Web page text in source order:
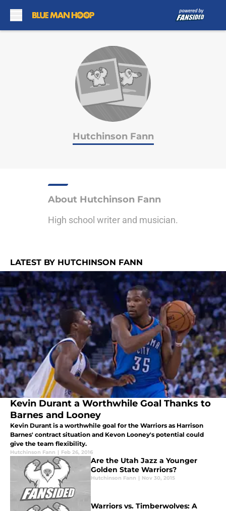
Hutchinson Fann
About Hutchinson Fann
High school writer and musician.
LATEST BY HUTCHINSON FANN
Kevin Durant a Worthwhile Goal Thanks to
Barnes and Looney
Kevin Durant is a worthwhile goal for the Warriors as Harrison
Barnes' contract situation and Kevon Looney's potential could
give the team flexibility.
Hutchinson Fann | Feb 26, 2016
Are the Utah Jazz a Younger
Golden State Warriors?
Hutchinson Fann | Nov 30, 2015
Warriors vs. Timberwolves: A